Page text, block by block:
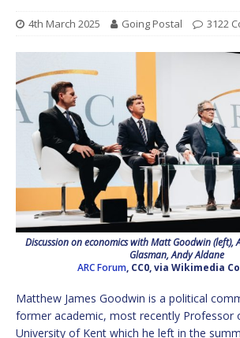
4th March 2025 Going Postal 3122
Discussion on economics with Matt Goodwin (left),
Glasman, Andy Aldane
ARC Forum, CC0, via Wikimedia
Matthew James Goodwin is a political
former academic, most recently Professor
University of Kent which he left in the